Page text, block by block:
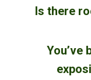
Is there
You’ve